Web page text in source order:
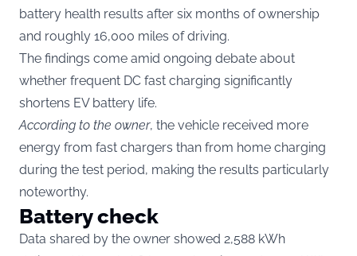
battery health results after six months of ownership
and roughly 16,000 miles of driving.
The findings come amid ongoing debate about
whether frequent DC fast charging significantly
shortens EV battery life.
According to the owner, the vehicle received more
energy from fast chargers than from home charging
during the test period, making the results particularly
noteworthy.
Battery check
Data shared by the owner showed 2,588 kWh